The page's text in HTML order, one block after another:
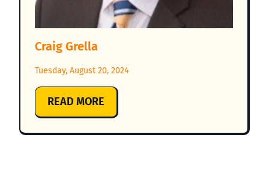
Craig Grella
Tuesday, August 20, 2024
READ MORE
CRAIG
GRELLA